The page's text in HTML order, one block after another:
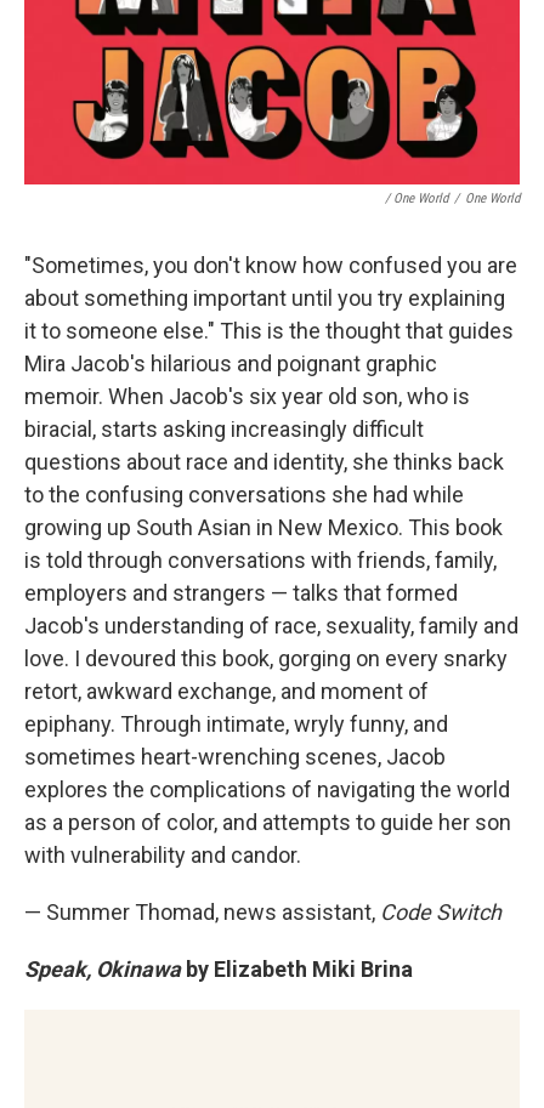
/ One World / One World
"Sometimes, you don't know how confused you are
about something important until you try explaining
it to someone else." This is the thought that guides
Mira Jacob's hilarious and poignant graphic
memoir. When Jacob's six year old son, who is
biracial, starts asking increasingly difficult
questions about race and identity, she thinks back
to the confusing conversations she had while
growing up South Asian in New Mexico. This book
is told through conversations with friends, family,
employers and strangers — talks that formed
Jacob's understanding of race, sexuality, family and
love. I devoured this book, gorging on every snarky
retort, awkward exchange, and moment of
epiphany. Through intimate, wryly funny, and
sometimes heart-wrenching scenes, Jacob
explores the complications of navigating the world
as a person of color, and attempts to guide her son
with vulnerability and candor.
— Summer Thomad, news assistant, Code Switch
Speak, Okinawaby Elizabeth Miki Brina